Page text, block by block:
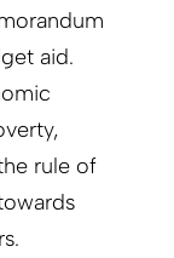
aid.
rule of